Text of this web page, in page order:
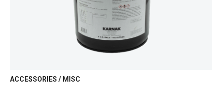
ACCESSORIES / MISC